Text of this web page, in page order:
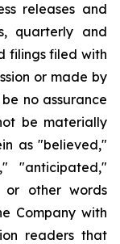
releases and
quarterly and
filings filed with
or made by
no assurance
be materially
as "believed,"
"anticipated,"
or other words
Company with
readers that